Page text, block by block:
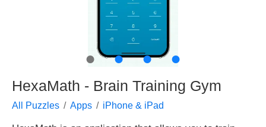
● ● ● ●
HexaMath - Brain Training Gym
All Puzzles Apps iPhone & iPad